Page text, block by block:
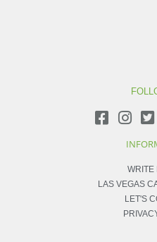
WRITE
LAS VEGAS
LET'S